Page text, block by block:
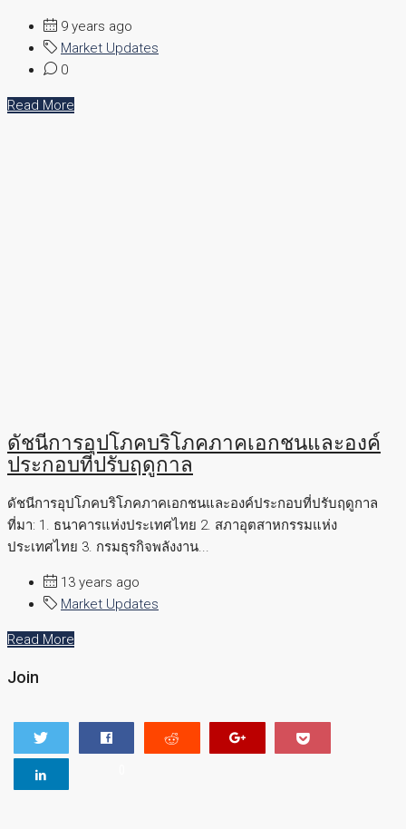
9 years ago
Market Updates
0
Read More
ดัชนีการอุปโภคบริโภคภาคเอกชนและองค์
ประกอบที่ปรับฤดูกาล
ดัชนีการอุปโภคบริโภคภาคเอกชนและองค์ประกอบที่ปรับฤดูกาล
ที่มา: 1. ธนาคารแห่งประเทศไทย 2. สภาอุตสาหกรรมแห่ง
ประเทศไทย 3. กรมธุรกิจพลังงาน...
13 years ago
Market Updates
Read More
Join